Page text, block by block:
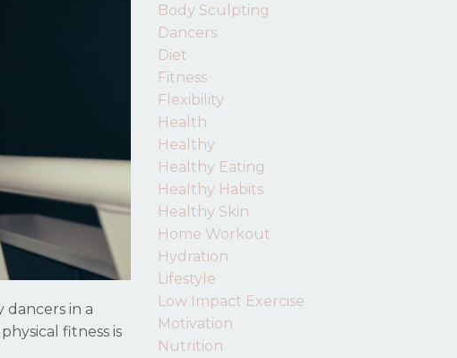
dancers in a
fitness is
Body Sculpting
Dancers
Diet
Fitness
Flexibility
Health
Healthy
Healthy Eating
Healthy Habits
Healthy Skin
Home Workout
Hydration
Lifestyle
Low Impact Exercise
Motivation
Nutrition